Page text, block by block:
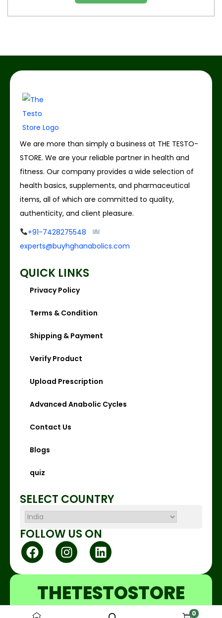
0
We are more than simply a business at THE TESTO-
STORE. We are your reliable partner in health and
fitness. Our company provides a wide selection of
health basics, supplements, and pharmaceutical
items, all of which are committed to quality,
authenticity, and client pleasure.
+91-7428275548
experts@buyhghanabolics.com
QUICK LINKS
Privacy Policy
Terms & Condition
Shipping & Payment
Verify Product
Upload Prescription
Advanced Anabolic Cycles
Contact Us
Blogs
quiz
SELECT COUNTRY
FOLLOW US ON
THETESTOSTORE